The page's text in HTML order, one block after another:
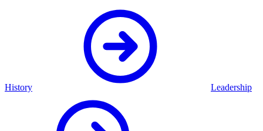
History Leadership